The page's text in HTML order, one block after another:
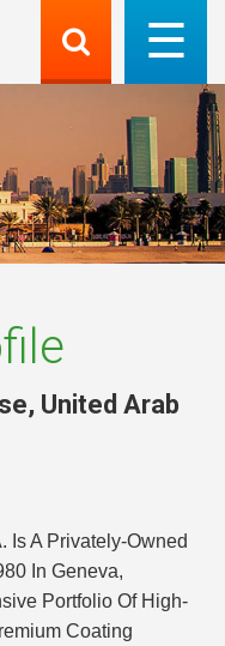
, United Arab
Is A Privately-Owned
In Geneva,
Portfolio Of High-
Coating